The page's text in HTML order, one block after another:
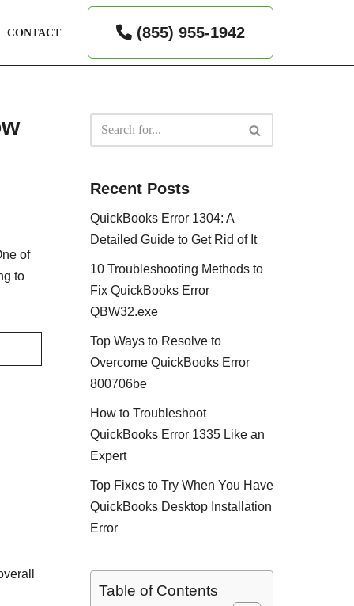
CONTACT (855) 955-1942
of
to
Recent Posts
QuickBooks Error 1304: A
Detailed Guide to Get Rid of It
10 Troubleshooting Methods to
Fix QuickBooks Error
QBW32.exe
Top Ways to Resolve to
Overcome QuickBooks Error
800706be
How to Troubleshoot
QuickBooks Error 1335 Like an
Expert
Top Fixes to Try When You Have
QuickBooks Desktop Installation
Error
Table of Contents